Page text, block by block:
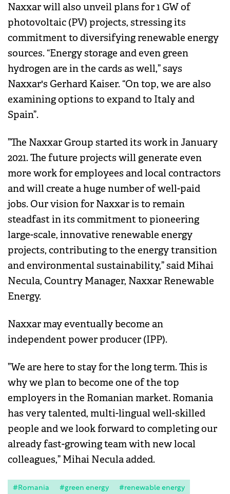
Naxxar will also unveil plans for 1 GW of
photovoltaic (PV) projects, stressing its
commitment to diversifying renewable energy
sources. “Energy storage and even green
hydrogen are in the cards as well,” says
Naxxar's Gerhard Kaiser. “On top, we are also
examining options to expand to Italy and
Spain”.
”The Naxxar Group started its work in January
2021. The future projects will generate even
more work for employees and local contractors
and will create a huge number of well-paid
jobs. Our vision for Naxxar is to remain
steadfast in its commitment to pioneering
large-scale, innovative renewable energy
projects, contributing to the energy transition
and environmental sustainability,” said Mihai
Necula, Country Manager, Naxxar Renewable
Energy.
Naxxar may eventually become an
independent power producer (IPP).
”We are here to stay for the long term. This is
why we plan to become one of the top
employers in the Romanian market. Romania
has very talented, multi-lingual well-skilled
people and we look forward to completing our
already fast-growing team with new local
colleagues,” Mihai Necula added.
#Romania #green energy #renewable energy